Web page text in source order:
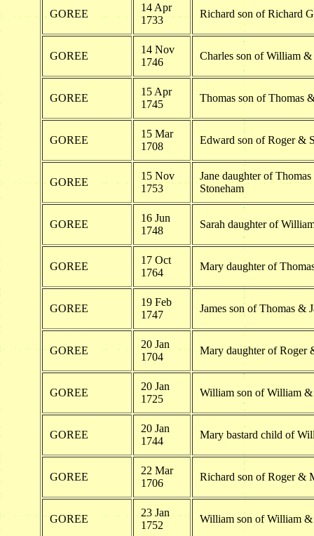
GOREE
14 Apr
1733
Richard son of Richard
GOREE
14 Nov
1746
Charles son of William
GOREE
15 Apr
1745
Thomas son of Thomas
GOREE
15 Mar
1708
Edward son of Roger &
GOREE
15 Nov
1753
Jane daughter of
Stoneham
GOREE
16 Jun
1748
Sarah daughter of
GOREE
17 Oct
1764
Mary daughter of
GOREE
19 Feb
1747
James son of Thomas &
GOREE
20 Jan
1704
Mary daughter of Roger
GOREE
20 Jan
1725
William son of William
GOREE
20 Jan
1744
Mary bastard child of
GOREE
22 Mar
1706
Richard son of Roger &
GOREE
23 Jan
1752
William son of William